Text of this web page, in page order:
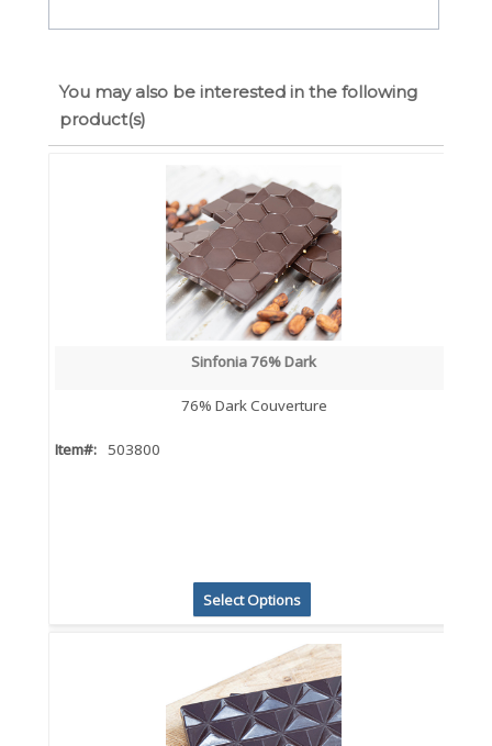
You may also be interested in the following
product(s)
Sinfonia 76% Dark
76% Dark Couverture
Item#: 503800
Select Options